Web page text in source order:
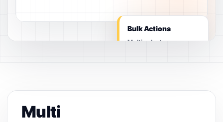
Bulk Actions
Multi select
Multi